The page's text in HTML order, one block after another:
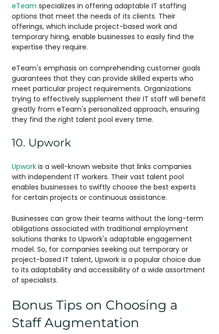
eTeam specializes in offering adaptable IT staffing
options that meet the needs of its clients. Their
offerings, which include project-based work and
temporary hiring, enable businesses to easily find the
expertise they require.
eTeam's emphasis on comprehending customer goals
guarantees that they can provide skilled experts who
meet particular project requirements. Organizations
trying to effectively supplement their IT staff will benefit
greatly from eTeam's personalized approach, ensuring
they find the right talent pool every time.
10. Upwork
Upwork is a well-known website that links companies
with independent IT workers. Their vast talent pool
enables businesses to swiftly choose the best experts
for certain projects or continuous assistance.
Businesses can grow their teams without the long-term
obligations associated with traditional employment
solutions thanks to Upwork's adaptable engagement
model. So, for companies seeking out temporary or
project-based IT talent, Upwork is a popular choice due
to its adaptability and accessibility of a wide assortment
of specialists.
Bonus Tips on Choosing a
Staff Augmentation